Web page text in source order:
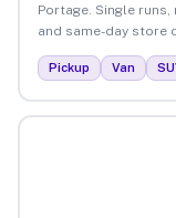
Portage. Single
and same-day store
Pickup Van